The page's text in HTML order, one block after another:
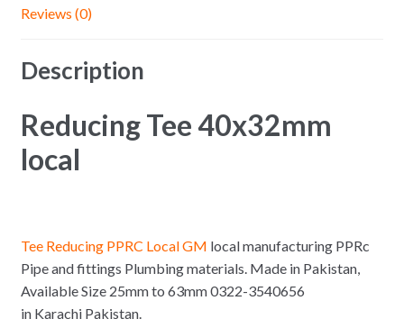
Reviews (0)
Description
Reducing Tee 40x32mm
local
Tee Reducing PPRC Local GM local manufacturing PPRc
Pipe and fittings Plumbing materials. Made in Pakistan,
Available Size 25mm to 63mm 0322-3540656
in Karachi Pakistan.